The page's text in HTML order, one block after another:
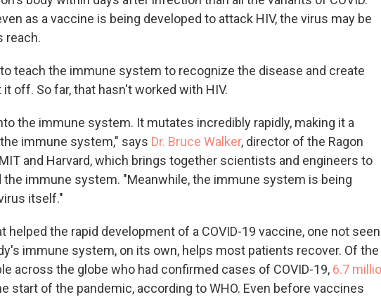
as a vaccine is being developed to attack HIV, the virus may be
reach.
teach the immune system to recognize the disease and create
off. So far, that hasn't worked with HIV.
the immune system. It mutates incredibly rapidly, making it a
immune system," says Dr. Bruce Walker, director of the Ragon
and Harvard, which brings together scientists and engineers to
the immune system. "Meanwhile, the immune system is being
itself."
helped the rapid development of a COVID-19 vaccine, one not
immune system, on its own, helps most patients recover. Of the
across the globe who had confirmed cases of COVID-19, 6.7
start of the pandemic, according to WHO. Even before vaccines